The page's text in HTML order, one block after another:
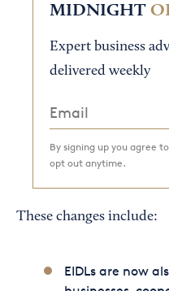
MIDNIGHT
Expert business
delivered weekly
By signing up you agree
opt out anytime.
These changes include:
EIDLs are now